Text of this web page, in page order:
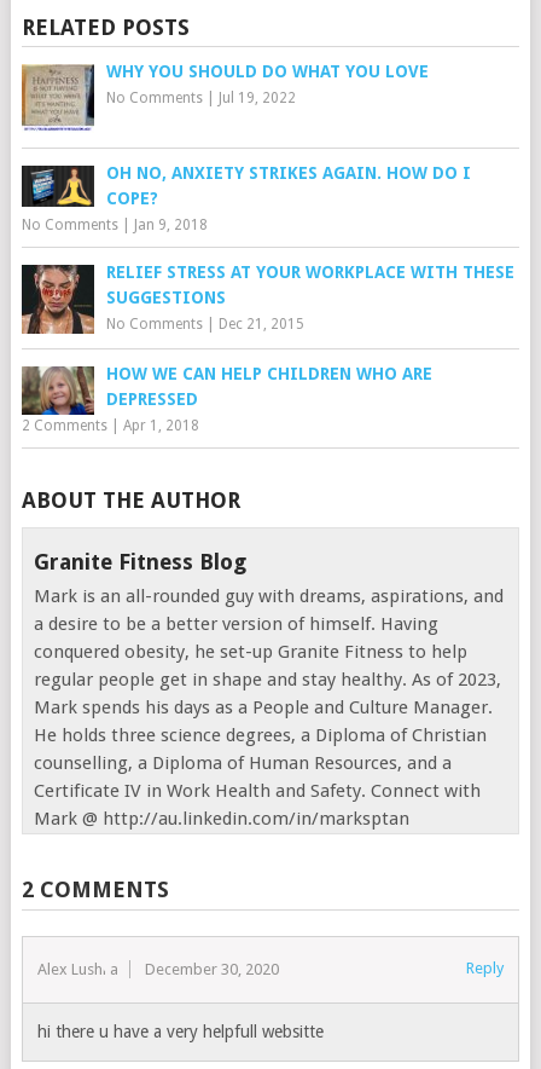
RELATED POSTS
WHY YOU SHOULD DO WHAT YOU LOVE
No Comments| Jul 19, 2022
OH NO, ANXIETY STRIKES AGAIN. HOW DO I
COPE?
No Comments| Jan 9, 2018
RELIEF STRESS AT YOUR WORKPLACE WITH THESE
SUGGESTIONS
No Comments| Dec 21, 2015
HOW WE CAN HELP CHILDREN WHO ARE
DEPRESSED
2 Comments| Apr 1, 2018
ABOUT THE AUTHOR
Granite Fitness Blog
Mark is an all-rounded guy with dreams, aspirations, and
a desire to be a better version of himself. Having
conquered obesity, he set-up Granite Fitness to help
regular people get in shape and stay healthy. As of 2023,
Mark spends his days as a People and Culture Manager.
He holds three science degrees, a Diploma of Christian
counselling, a Diploma of Human Resources, and a
Certificate IV in Work Health and Safety. Connect with
Mark @ http://au.linkedin.com/in/marksptan
2 COMMENTS
Alex Lushka December 30, 2020 Reply
hi there u have a very helpfull websitte